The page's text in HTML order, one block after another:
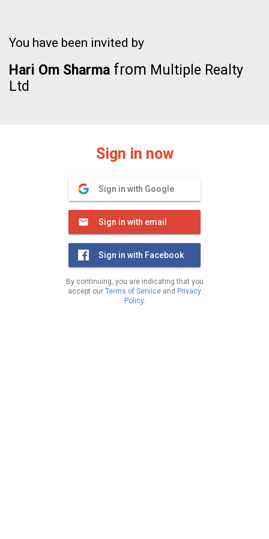
You have been invited by
Hari Om Sharma from Multiple Realty
Ltd
Sign in now
Sign in with Google
Sign in with email
Sign in with Facebook
By continuing, you are indicating that you
accept our Terms of Service and Privacy
Policy.